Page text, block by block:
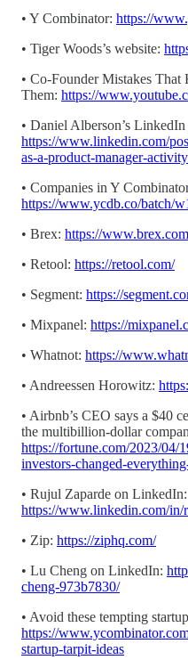
• Y Combinator: https://
• Tiger Woods’s website:
• Co-Founder Mistakes
Them: https://
• Daniel Alberson’s
https://www.linkedin.com/
as-a-product-manager-
• Companies in Y
https://www.ycdb.co/batch/
• Brex: https://
• Retool: https://retool.com/
• Segment: https://
• Mixpanel: https://
• Whatnot: https://
• Andreessen Horowitz:
• Airbnb’s CEO says a $40
the multibillion-dollar
https://fortune.com/2023/04/
investors-changed-
• Rujul Zaparde on LinkedIn:
https://www.linkedin.com/in/
• Zip: https://ziphq.com/
• Lu Cheng on LinkedIn:
cheng-973b7830/
• Avoid these tempting
https://
startup-tarpit-ideas